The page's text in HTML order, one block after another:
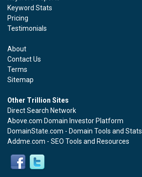
Keyword Stats
Pricing
Testimonials
About
Contact Us
Terms
Sitemap
Other Trillion Sites
Direct Search Network
Above.com Domain Investor Platform
DomainState.com - Domain Tools and Stats
Addme.com - SEO Tools and Resources